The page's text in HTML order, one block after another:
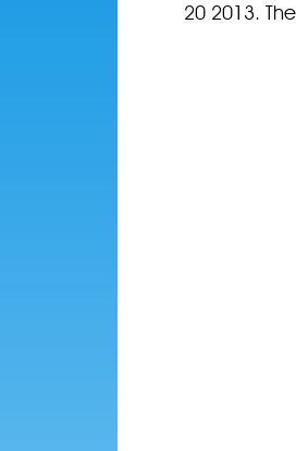
20 2013.